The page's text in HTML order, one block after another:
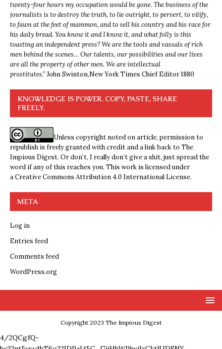
twenty-four hours my occupation would be gone. The business of the
journalists is to destroy the truth, to lie outright, to pervert, to vilify,
to fawn at the feet of mammon, and to sell his country and his race for
his daily bread. You know it and I know it, and what folly is this
toasting an independent press? We are the tools and vassals of rich
men behind the scenes… Our talents, our possibilities and our lives
are all the property of other men. We are intellectual
prostitutes.”John Swinton,New York Times Chief Editor 1880
KNOWLEDGE IS POWER. COPY, PASTE, SHARE
FREELY.
Unless copyright noted on article, permission to
republish is freely granted with credit and a link back to The
Impious Digest. Or don’t, I really don’t give a shit, just spread the
word if any of this reaches you. This work is licensed under
aCreative Commons Attribution 4.0 International License.
META
Log in
Entries feed
Comments feed
WordPress.org
Copyright 2023 The Impious Digest
4/2QCgfQ-